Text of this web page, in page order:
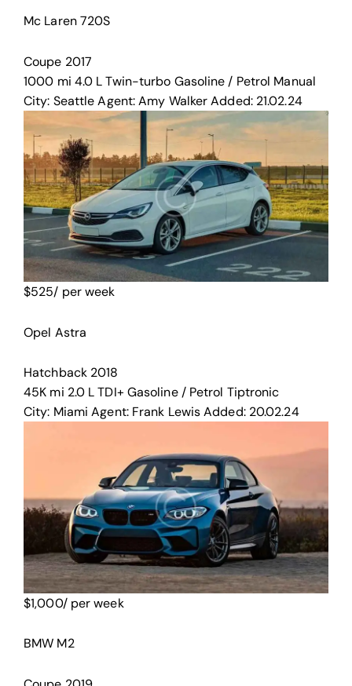
Mc Laren 720S
Coupe 2017
1000 mi 4.0 L Twin-turbo Gasoline / Petrol Manual
City: Seattle Agent:Amy Walker Added: 21.02.24
$525/ per week
Opel Astra
Hatchback 2018
45K mi 2.0 L TDI+ Gasoline / Petrol Tiptronic
City: Miami Agent: Frank LewisAdded: 20.02.24
$1,000/ per week
BMW M2